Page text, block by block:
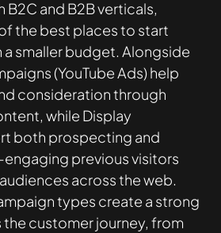
and B2B verticals,
the best places to start
smaller budget. Alongside
(YouTube Ads) help
consideration through
while Display
both prospecting and
previous visitors
across the web.
types create a strong
customer journey, from